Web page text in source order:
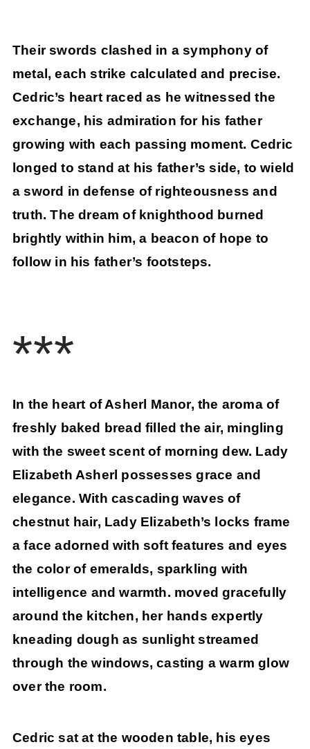
Their swords clashed in a symphony of
metal, each strike calculated and precise.
Cedric’s heart raced as he witnessed the
exchange, his admiration for his father
growing with each passing moment. Cedric
longed to stand at his father’s side, to wield
a sword in defense of righteousness and
truth. The dream of knighthood burned
brightly within him, a beacon of hope to
follow in his father’s footsteps.
***
In the heart of Asherl Manor, the aroma of
freshly baked bread filled the air, mingling
with the sweet scent of morning dew. Lady
Elizabeth Asherl possesses grace and
elegance. With cascading waves of
chestnut hair, Lady Elizabeth’s locks frame
a face adorned with soft features and eyes
the color of emeralds, sparkling with
intelligence and warmth. moved gracefully
around the kitchen, her hands expertly
kneading dough as sunlight streamed
through the windows, casting a warm glow
over the room.
Cedric sat at the wooden table, his eyes